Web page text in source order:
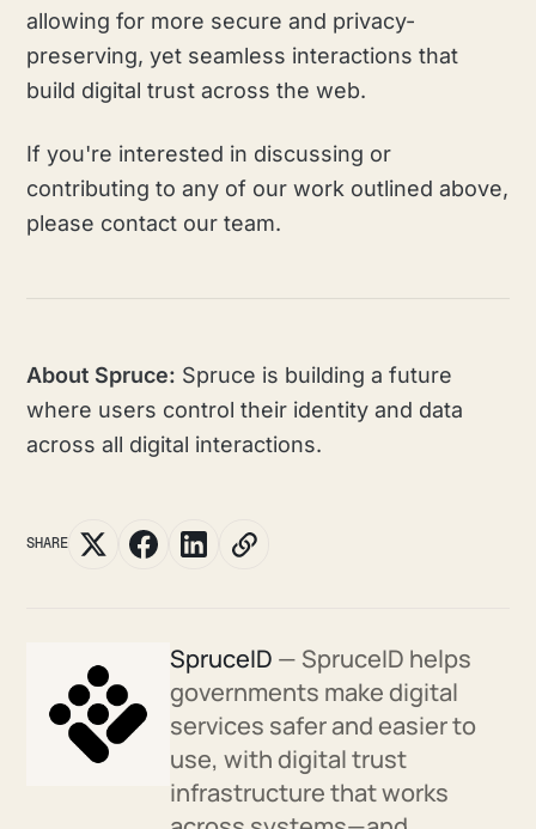
allowing for more secure and privacy-
preserving, yet seamless interactions that
build digital trust across the web.
If you're interested in discussing or
contributing to any of our work outlined above,
please contact our team.
About Spruce: Spruce is building a future
where users control their identity and data
across all digital interactions.
SHARE
SpruceID — SpruceID helps
governments make digital
services safer and easier to
use, with digital trust
infrastructure that works